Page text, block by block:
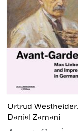
Ortrud Westheider,
Daniel Zamani